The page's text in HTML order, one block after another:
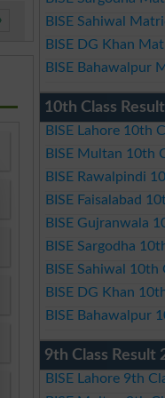
BISE Sahiwal
BISE DG Khan
BISE Bahawalpur
10th Class
BISE Lahore 10th
BISE Multan 10th
BISE Rawalpindi
BISE Faisalabad
BISE Gujranwala
BISE Sargodha
BISE Sahiwal 10th
BISE DG Khan
BISE Bahawalpur
9th Class Result
BISE Lahore 9th